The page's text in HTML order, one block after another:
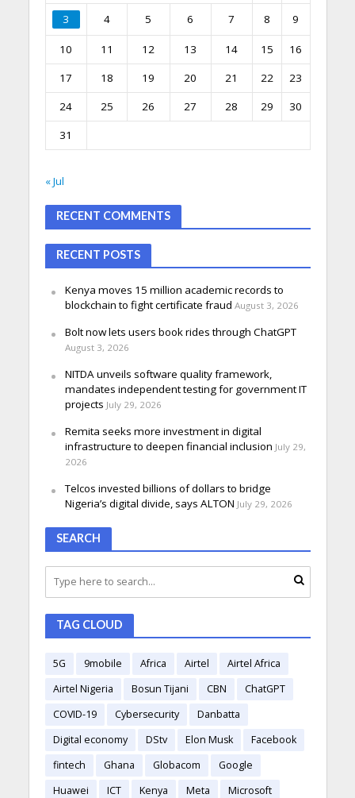
3 4 5 6 7 8 9
10 11 12 13 14 15
16
17
18 19 20 21 22
23
24
25 26 27 28 29
30
31
« Jul
RECENT COMMENTS
RECENT POSTS
Kenya moves 15 million academic records to
blockchain to fight certificate fraud August 3, 2026
Bolt now lets users book rides through ChatGPT
August 3, 2026
NITDA unveils software quality framework,
mandates independent testing for government IT
projects July 29, 2026
Remita seeks more investment in digital
infrastructure to deepen financial inclusion July 29,
2026
Telcos invested billions of dollars to bridge
Nigeria’s digital divide, says ALTON July 29, 2026
SEARCH
TAG CLOUD
5G 9mobile Africa Airtel
Airtel Africa
Airtel Nigeria
Bosun Tijani CBN
ChatGPT
COVID-19
Cybersecurity
Danbatta
Digital economy
DStv Elon Musk
Facebook
fintech
Ghana Globacom
Google
Huawei
ICT Kenya Meta
Microsoft